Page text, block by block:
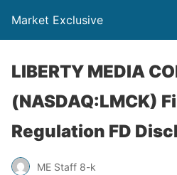
Market Exclusive
LIBERTY MEDIA
(NASDAQ:LMCK)
Regulation FD
ME Staff 8-k